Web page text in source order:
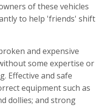
of these vehicles
to help 'friends' shift
and expensive
some expertise or
Effective and safe
equipment such as
dollies; and strong